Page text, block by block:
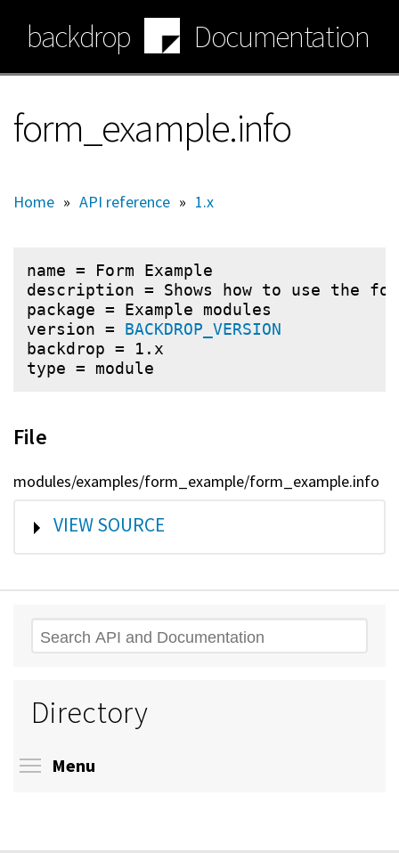
main
content
backdrop Documentation
form_example.info
Home » API reference » 1.x
name = Form Example
description = Shows how to use the
package = Example modules
version = BACKDROP_VERSION
backdrop = 1.x
File
modules/examples/form_example/form_example.info
SHOW
VIEW SOURCE
Search
Directory
Menu